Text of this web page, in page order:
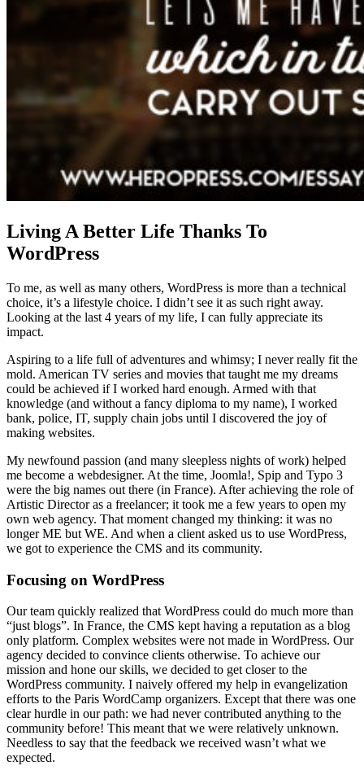
Living A Better Life Thanks To
WordPress
To me, as well as many others, WordPress is more than a technical
choice, it’s a lifestyle choice. I didn’t see it as such right away.
Looking at the last 4 years of my life, I can fully appreciate its
impact.
Aspiring to a life full of adventures and whimsy; I never really fit the
mold. American TV series and movies that taught me my dreams
could be achieved if I worked hard enough. Armed with that
knowledge (and without a fancy diploma to my name), I worked
bank, police, IT, supply chain jobs until I discovered the joy of
making websites.
My newfound passion (and many sleepless nights of work) helped
me become a webdesigner. At the time, Joomla!, Spip and Typo 3
were the big names out there (in France). After achieving the role of
Artistic Director as a freelancer; it took me a few years to open my
own web agency. That moment changed my thinking: it was no
longer ME but WE. And when a client asked us to use WordPress,
we got to experience the CMS and its community.
Focusing on WordPress
Our team quickly realized that WordPress could do much more than
“just blogs”. In France, the CMS kept having a reputation as a blog
only platform. Complex websites were not made in WordPress. Our
agency decided to convince clients otherwise. To achieve our
mission and hone our skills, we decided to get closer to the
WordPress community. I naively offered my help in evangelization
efforts to the Paris WordCamp organizers. Except that there was one
clear hurdle in our path: we had never contributed anything to the
community before! This meant that we were relatively unknown.
Needless to say that the feedback we received wasn’t what we
expected.